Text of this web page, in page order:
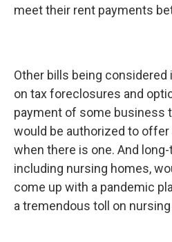
meet their rent payments
Other bills being
on tax foreclosures and
payment of some business
would be authorized to offer
when there is one. And
including nursing homes,
come up with a pandemic
a tremendous toll on